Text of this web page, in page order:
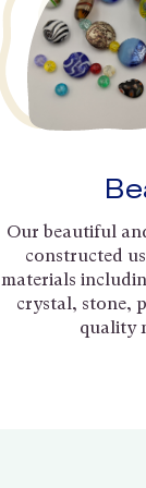
Our beautiful
constructed
materials
crystal, stone,
quality